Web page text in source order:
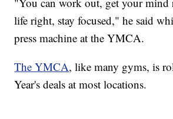
life right, stay focused," he said
press machine at the YMCA.
The YMCA, like many gyms, is
Year's deals at most locations.